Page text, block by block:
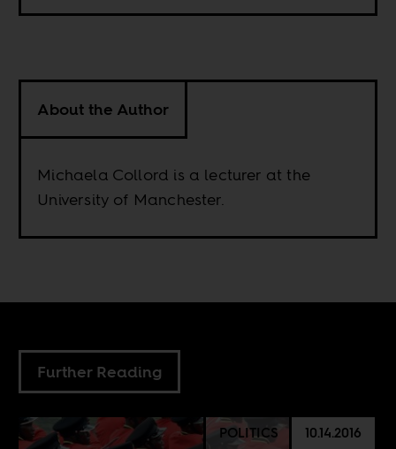
About the Author
Michaela Collord is a lecturer at the
University of Manchester.
Further Reading
POLITICS 10.14.2016